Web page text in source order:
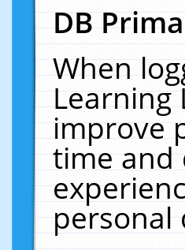
DB
When
Learning
improve
time and
personal